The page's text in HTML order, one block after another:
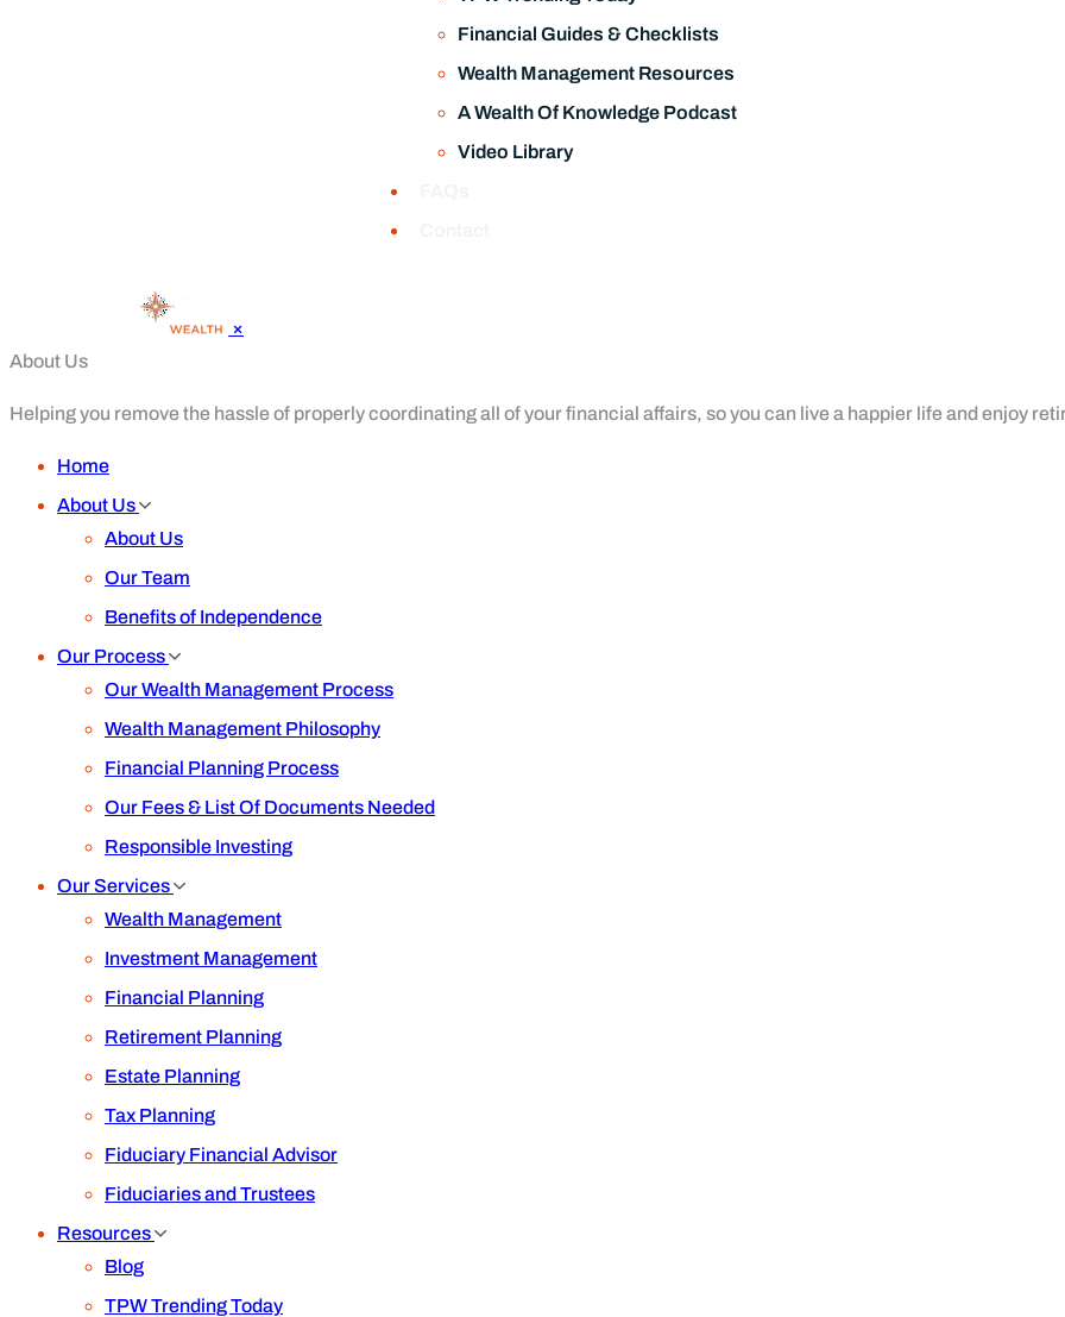
Financial Guides & Checklists
Wealth Management Resources
A Wealth Of Knowledge Podcast
Video Library
×
About Us
Helping you remove the hassle of properly coordinating all of your financial affairs, so you can live a happier life and enjoy
Home
About Us
About Us
Our Team
Benefits of Independence
Our Process
Our Wealth Management Process
Wealth Management Philosophy
Financial Planning Process
Our Fees & List Of Documents Needed
Responsible Investing
Our Services
Wealth Management
Investment Management
Financial Planning
Retirement Planning
Estate Planning
Tax Planning
Fiduciary Financial Advisor
Fiduciaries and Trustees
Resources
Blog
TPW Trending Today